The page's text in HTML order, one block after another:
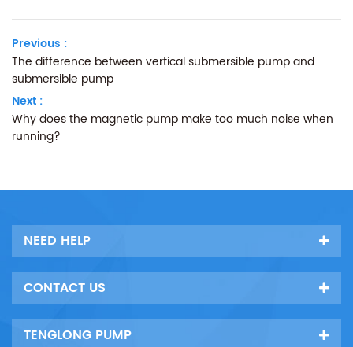
Previous :
The difference between vertical submersible pump and
submersible pump
Next :
Why does the magnetic pump make too much noise when
running?
NEED HELP
CONTACT US
TENGLONG PUMP